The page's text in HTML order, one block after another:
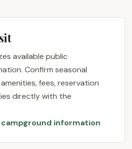
bustling city life or
activities, the charm of a place
and immersion in a local, natural
on peace and quiet makes it
to Pennsylvania residents who
beauty of their home state's
Park Hill," evokes images
available public
Confirm seasonal
fees, reservation
directly with the
information